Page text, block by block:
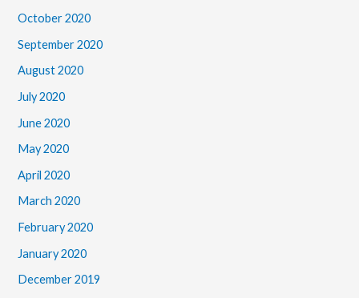
October 2020
September 2020
August 2020
July 2020
June 2020
May 2020
April 2020
March 2020
February 2020
January 2020
December 2019